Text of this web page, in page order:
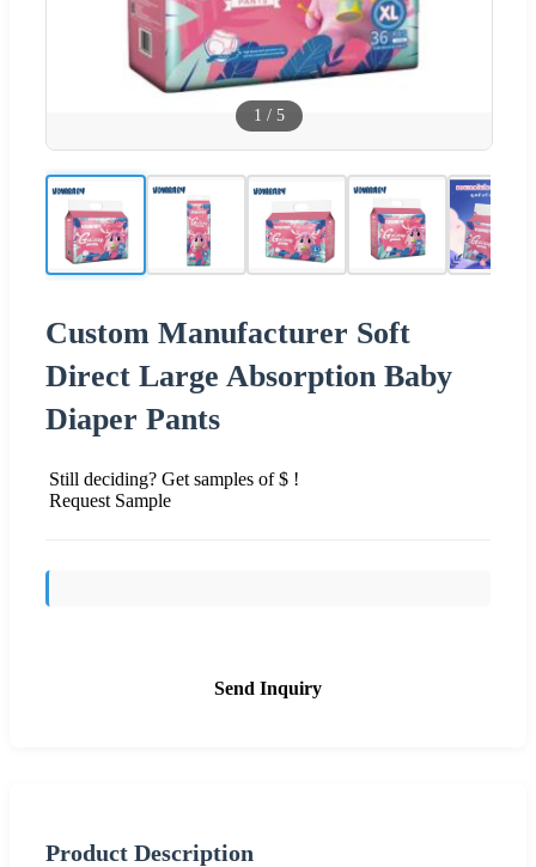
1 / 5
Custom Manufacturer Soft
Direct Large Absorption Baby
Diaper Pants
Still deciding? Get samples of $ !
Request Sample
Send Inquiry
Product Description